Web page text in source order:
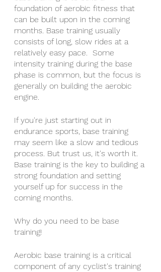
foundation of aerobic fitness that
can be built upon in the coming
months. Base training usually
consists of long, slow rides at a
relatively easy pace.  Some
intensity training during the base
phase is common, but the focus is
generally on building the aerobic
engine.
If you're just starting out in
endurance sports, base training
may seem like a slow and tedious
process. But trust us, it's worth it.
Base training is the key to building a
strong foundation and setting
yourself up for success in the
coming months.
Why do you need to be base
training!
Aerobic base training is a critical
component of any cyclist's training